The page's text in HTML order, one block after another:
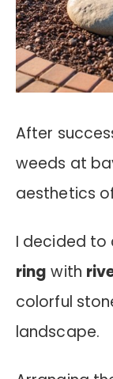
After
weeds at
aesthetics
I decided to
ring with
colorful
landscape.